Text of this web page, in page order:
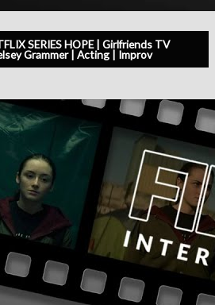
SERIES HOPE | Girlfriends TV
Grammer | Acting | Improv